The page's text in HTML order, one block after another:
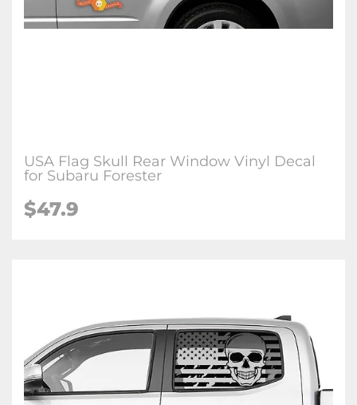
USA Flag Skull Rear Window Vinyl Decal
for Subaru Forester
$47.9